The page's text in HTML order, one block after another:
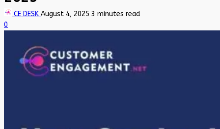
CE DESK August 4, 2025 3 minutes read
0